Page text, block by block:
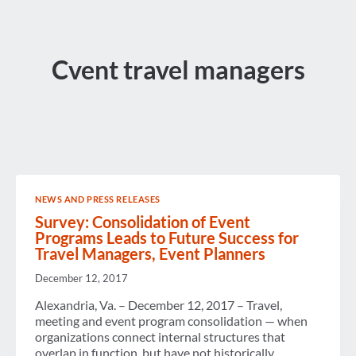
Cvent travel managers
NEWS AND PRESS RELEASES
Survey: Consolidation of Event
Programs Leads to Future Success for
Travel Managers, Event Planners
December 12, 2017
Alexandria, Va. – December 12, 2017 – Travel,
meeting and event program consolidation — when
organizations connect internal structures that
overlap in function, but have not historically